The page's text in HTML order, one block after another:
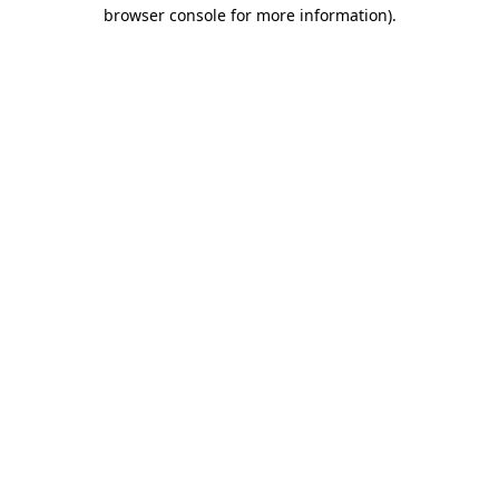
browser console for more information).